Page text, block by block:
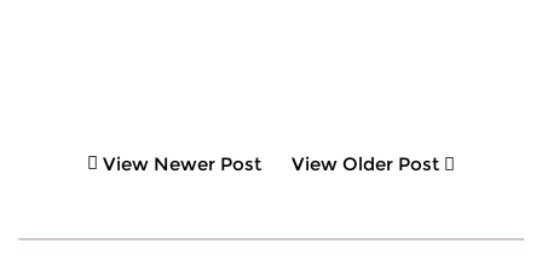
View Newer Post View Older Post